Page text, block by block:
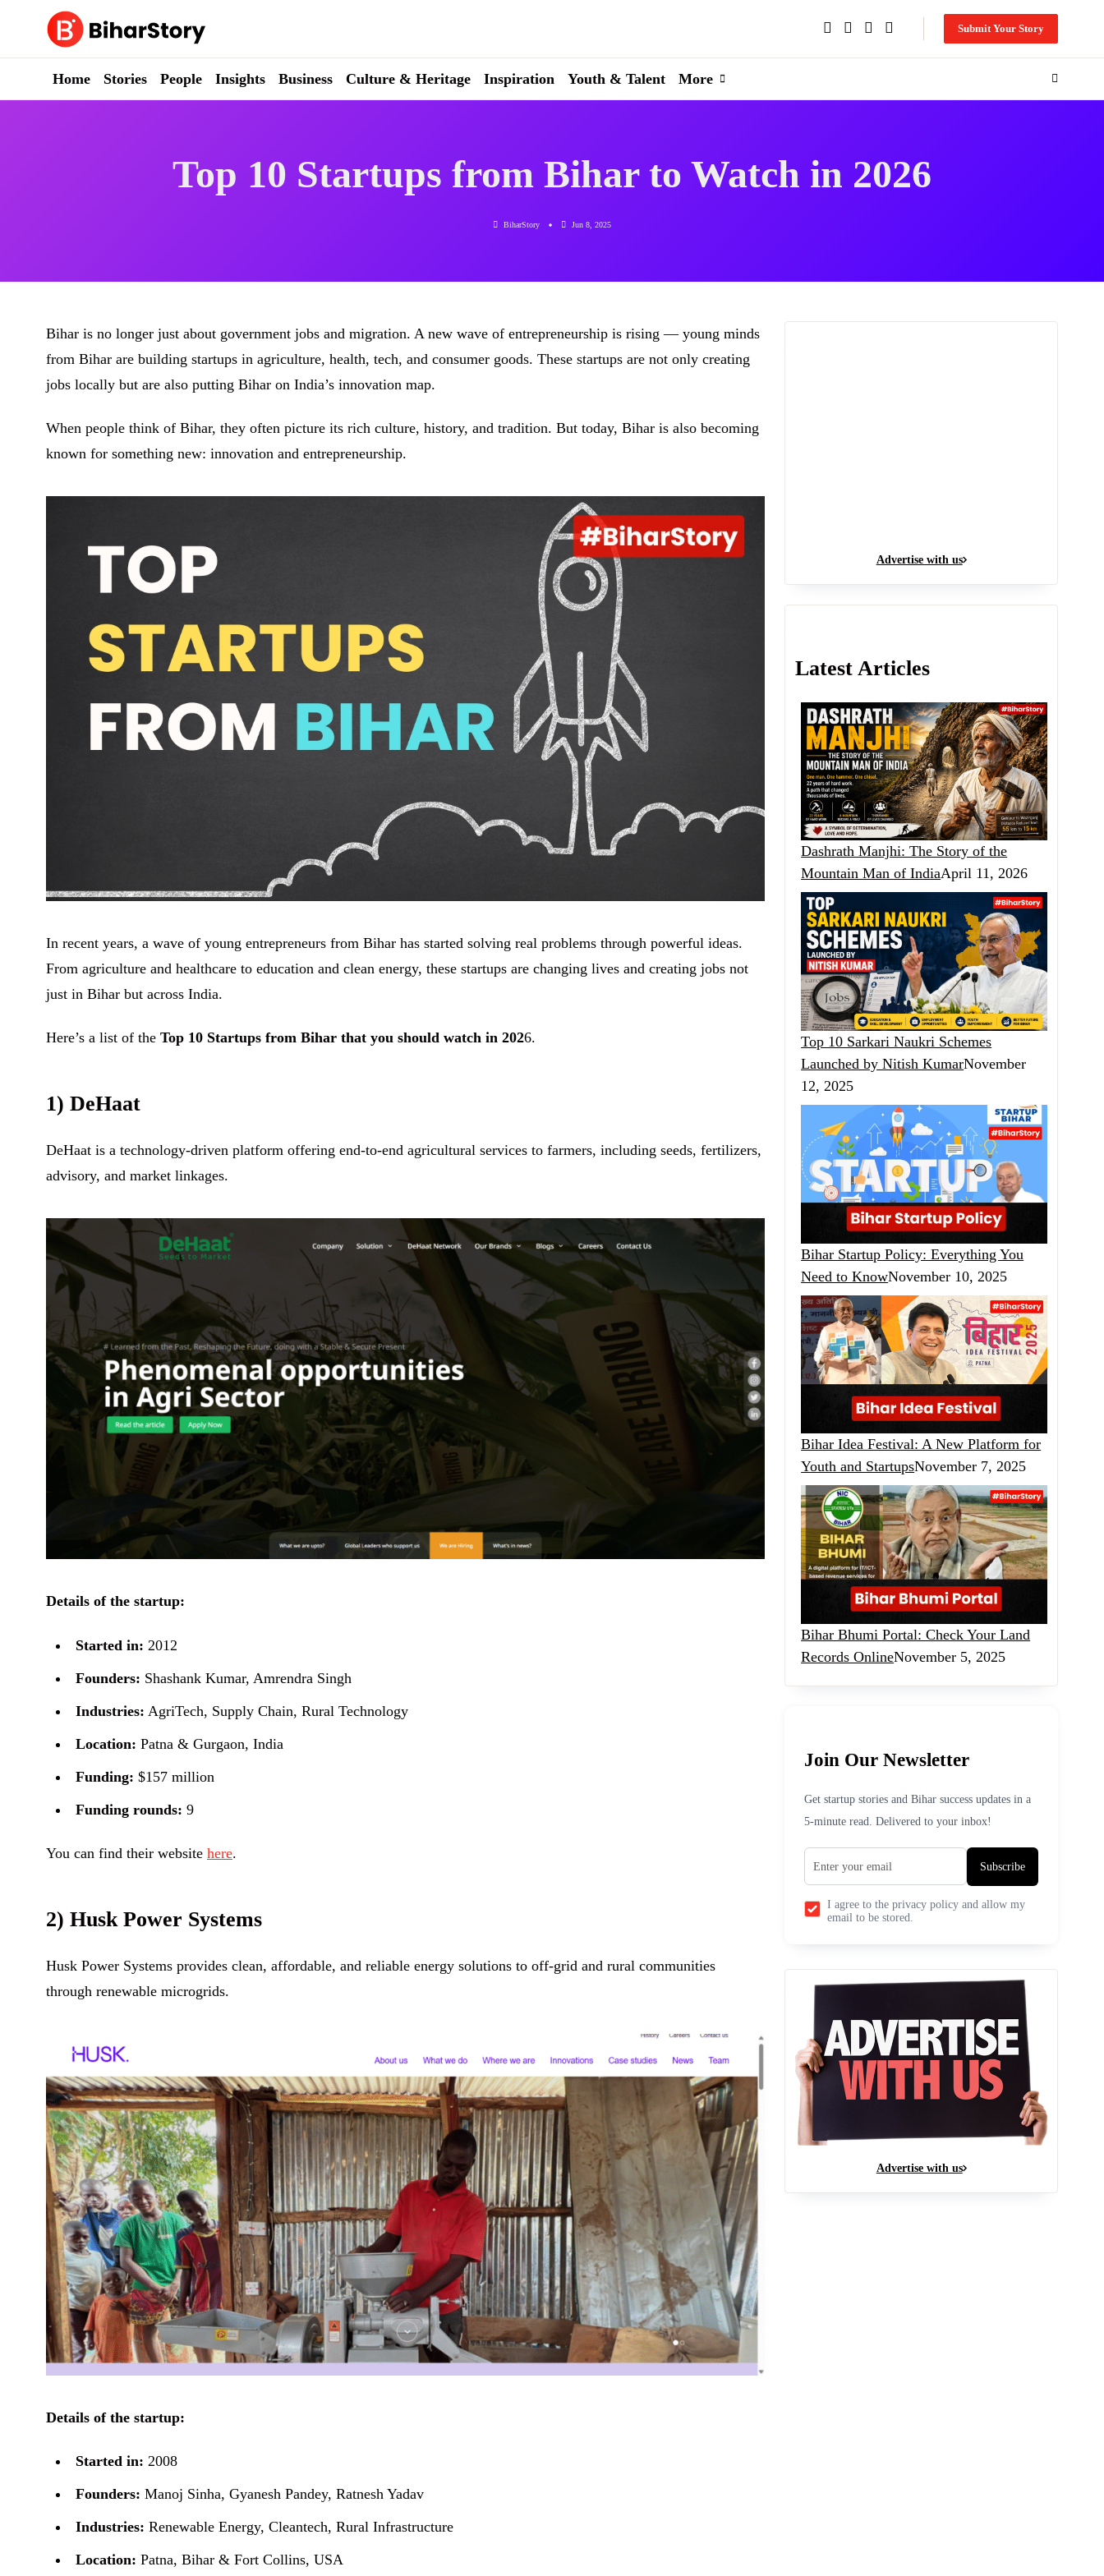
Submit Your Story
Home Stories People Insights Business Culture & Heritage Inspiration Youth & Talent More
Top 10 Startups from Bihar to Watch in 2026
BiharStory Jun 8, 2025
Bihar is no longer just about government jobs and migration. A new wave of entrepreneurship is rising — young minds
from Bihar are building startups in agriculture, health, tech, and consumer goods. These startups are not only creating
jobs locally but are also putting Bihar on India’s innovation map.
When people think of Bihar, they often picture its rich culture, history, and tradition. But today, Bihar is also becoming
known for something new: innovation and entrepreneurship.
In recent years, a wave of young entrepreneurs from Bihar has started solving real problems through powerful ideas.
From agriculture and healthcare to education and clean energy, these startups are changing lives and creating jobs not
just in Bihar but across India.
Here’s a list of the Top 10 Startups from Bihar that you should watch in 2026.
1) DeHaat
DeHaat is a technology-driven platform offering end-to-end agricultural services to farmers, including seeds, fertilizers,
advisory, and market linkages.
Details of the startup:
Started in: 2012
Founders: Shashank Kumar, Amrendra Singh
Industries: AgriTech, Supply Chain, Rural Technology
Location: Patna & Gurgaon, India
Funding: $157 million
Funding rounds: 9
You can find their website here.
2) Husk Power Systems
Husk Power Systems provides clean, affordable, and reliable energy solutions to off-grid and rural communities
through renewable microgrids.
Details of the startup:
Started in: 2008
Founders: Manoj Sinha, Gyanesh Pandey, Ratnesh Yadav
Industries: Renewable Energy, Cleantech, Rural Infrastructure
Location: Patna, Bihar & Fort Collins, USA
Advertise with us
Latest Articles
Dashrath Manjhi: The Story of the
Mountain Man of IndiaApril 11, 2026
Top 10 Sarkari Naukri Schemes
Launched by Nitish KumarNovember
12, 2025
Bihar Startup Policy: Everything You
Need to KnowNovember 10, 2025
Bihar Idea Festival: A New Platform for
Youth and StartupsNovember 7, 2025
Bihar Bhumi Portal: Check Your Land
Records OnlineNovember 5, 2025
Join Our Newsletter
Get startup stories and Bihar success updates in a
5-minute read. Delivered to your inbox!
Subscribe
I agree to the privacy policy and allow my
email to be stored.
Advertise with us